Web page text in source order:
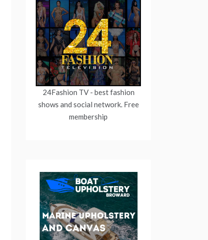
24Fashion TV- best fashion
shows and social network. Free
membership